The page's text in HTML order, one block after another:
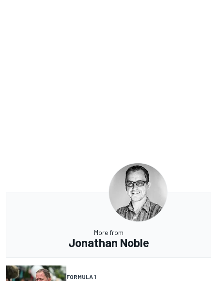
More from
Jonathan Noble
FORMULA 1